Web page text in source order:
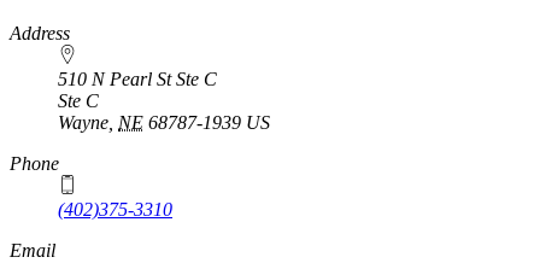
https://
www.unl.edu
Address
510 N Pearl St Ste C
Ste C
Wayne NE 68787-1939 US
Phone
(402)375-3310
Email